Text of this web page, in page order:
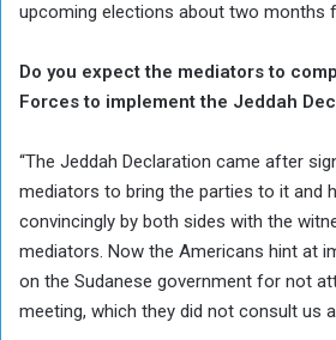
upcoming elections about two months
Do you expect the mediators to
Forces to implement the Jeddah
“The Jeddah Declaration came after
mediators to bring the parties to it and
convincingly by both sides with the
mediators. Now the Americans hint at
on the Sudanese government for not
meeting, which they did not consult us